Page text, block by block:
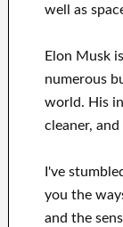
well as
Elon Musk
numerous
world. His
cleaner, and
I've
you the
and the